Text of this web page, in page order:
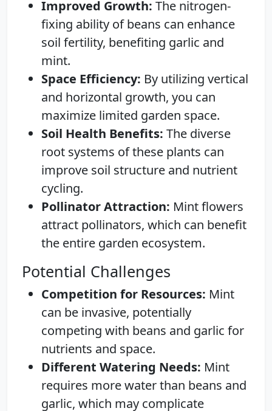
Improved Growth: The nitrogen-
fixing ability of beans can enhance
soil fertility, benefiting garlic and
mint.
Space Efficiency: By utilizing vertical
and horizontal growth, you can
maximize limited garden space.
Soil Health Benefits: The diverse
root systems of these plants can
improve soil structure and nutrient
cycling.
Pollinator Attraction: Mint flowers
attract pollinators, which can benefit
the entire garden ecosystem.
Potential Challenges
Competition for Resources: Mint
can be invasive, potentially
competing with beans and garlic for
nutrients and space.
Different Watering Needs: Mint
requires more water than beans and
garlic, which may complicate